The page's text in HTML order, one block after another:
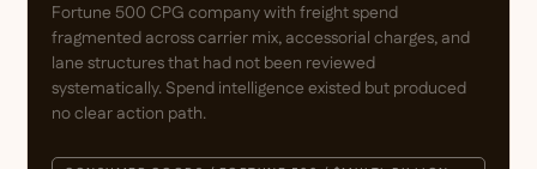
Fortune 500 CPG company with freight spend
fragmented across carrier mix, accessorial charges, and
lane structures that had not been reviewed
systematically. Spend intelligence existed but produced
no clear action path.